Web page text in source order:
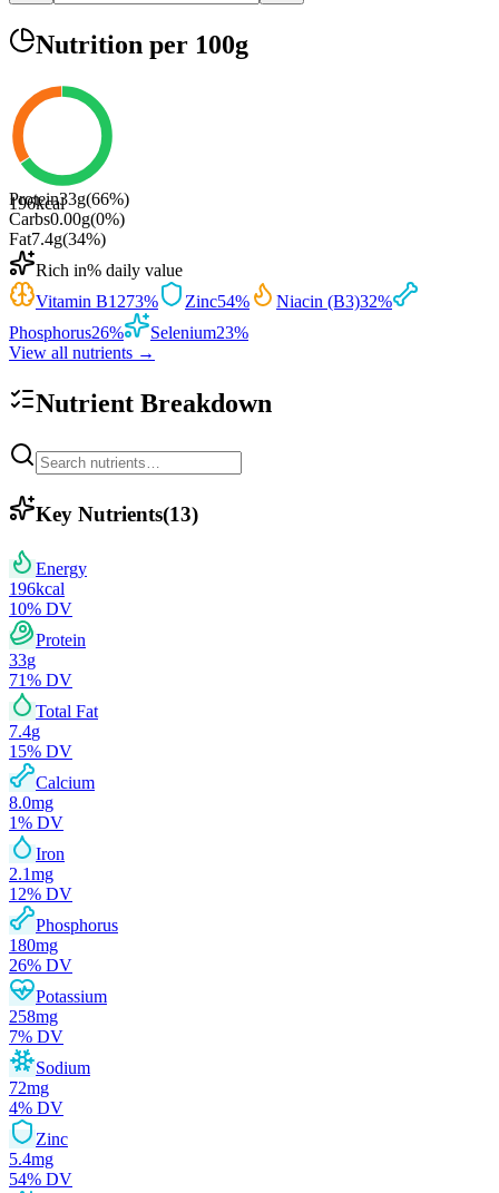
Nutrition per 100g
196kcal
Protein33g(66%)
Carbs0.00g(0%)
Fat7.4g(34%)
Rich in% daily value
Vitamin B1273% Zinc54% Niacin (B3)32%
Phosphorus26% Selenium23%
View all nutrients →
Nutrient Breakdown
Key Nutrients(13)
Energy
196kcal
10% DV
Protein
33g
71% DV
Total Fat
7.4g
15% DV
Calcium
8.0mg
1% DV
Iron
2.1mg
12% DV
Phosphorus
180mg
26% DV
Potassium
258mg
7% DV
Sodium
72mg
4% DV
Zinc
5.4mg
54% DV